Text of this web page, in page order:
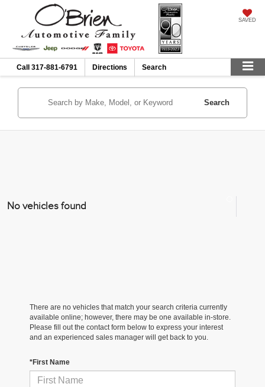
SAVED
Call 317-881-6791 Directions Search
Search
No vehicles found
There are no vehicles that match your search criteria currently
available online; however, there may be one available in-store.
Please fill out the contact form below to express your interest
and an experienced sales manager will get back to you.
*First Name